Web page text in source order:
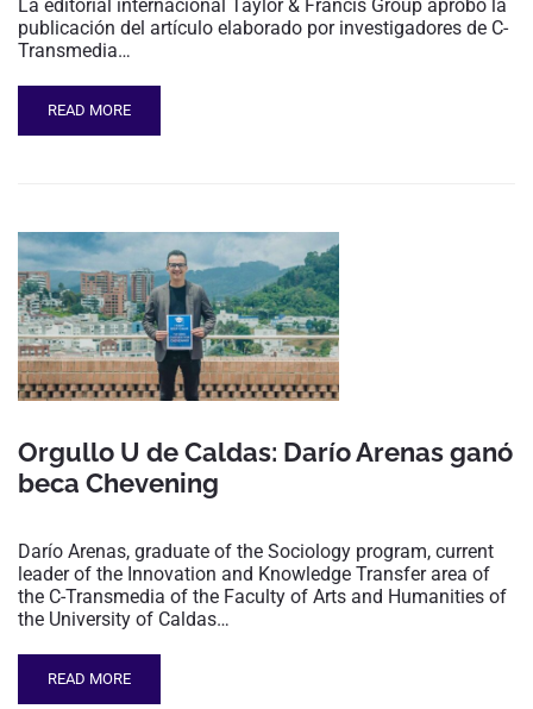
La editorial internacional Taylor & Francis Group aprobó la
publicación del artículo elaborado por investigadores de C-
Transmedia…
READ MORE
Orgullo U de Caldas: Darío Arenas ganó
beca Chevening
Darío Arenas, graduate of the Sociology program, current
leader of the Innovation and Knowledge Transfer area of
the C-Transmedia of the Faculty of Arts and Humanities of
the University of Caldas…
READ MORE